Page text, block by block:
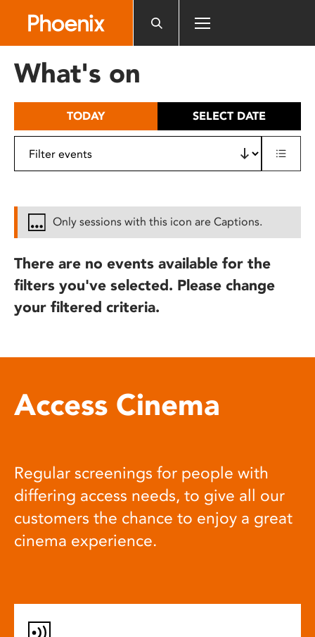
includes
What's on
TODAY SELECT DATE
Only sessions with this icon are Captions.
There are no events available for the
filters you've selected. Please change
your filtered criteria.
Access Cinema
Regular screenings for people with
differing access needs, to give all our
customers the chance to enjoy a great
cinema experience.